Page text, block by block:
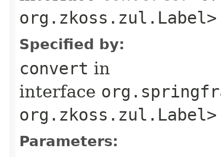
org.zkoss.zul.Label>
Specified by:
convert in
interface
org.zkoss.zul.Label>
Parameters: